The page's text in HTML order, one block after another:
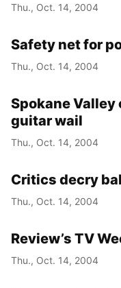
Thu., Oct. 14, 2004
Safety net for
Thu., Oct. 14, 2004
Spokane
guitar wail
Thu., Oct. 14, 2004
Critics decry
Thu., Oct. 14, 2004
Review’s TV
Thu., Oct. 14, 2004